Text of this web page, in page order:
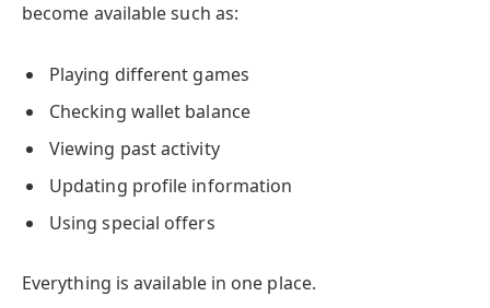
become available such as:
Playing different games
Checking wallet balance
Viewing past activity
Updating profile information
Using special offers
Everything is available in one place.